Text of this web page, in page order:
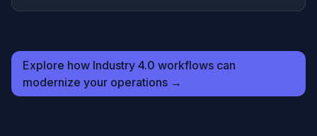
Explore how Industry 4.0 workflows can
modernize your operations →